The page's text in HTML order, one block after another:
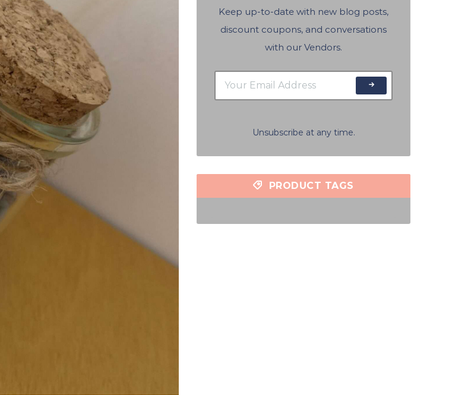
Keep up-to-date with new blog posts,
discount coupons, and conversations
with our Vendors.
Unsubscribe at any time.
PRODUCT TAGS